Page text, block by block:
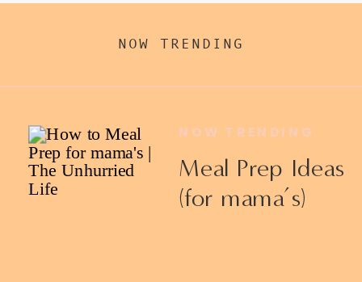
NOW TRENDING
Meal Prep Ideas
(for mama’s)
NOW TRENDING